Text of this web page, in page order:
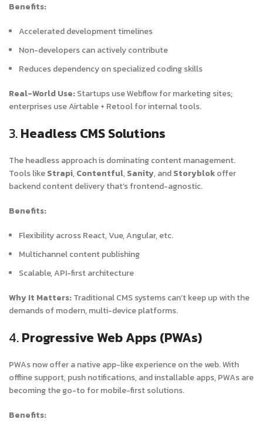
Benefits:
Accelerated development timelines
Non-developers can actively contribute
Reduces dependency on specialized coding skills
Real-World Use:Startups use Webflow for marketing sites;
enterprises use Airtable + Retool for internal tools.
3.Headless CMS Solutions
The headless approach is dominating content management.
Tools likeStrapi,Contentful,Sanity, andStoryblokoffer
backend content delivery that’s frontend-agnostic.
Benefits:
Flexibility across React, Vue, Angular, etc.
Multichannel content publishing
Scalable, API-first architecture
Why It Matters:Traditional CMS systems can’t keep up with the
demands of modern, multi-device platforms.
4.Progressive Web Apps (PWAs)
PWAs now offer a native app-like experience on the web. With
offline support, push notifications, and installable apps, PWAs are
becoming the go-to for mobile-first solutions.
Benefits: